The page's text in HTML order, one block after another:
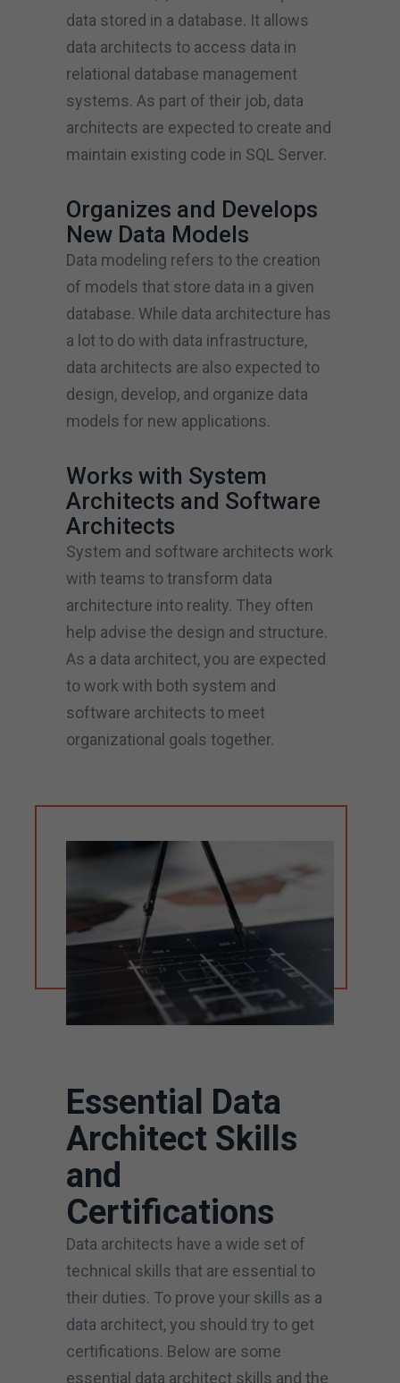
data stored in a database. It allows
data architects to access data in
relational database management
systems. As part of their job, data
architects are expected to create and
maintain existing code in SQL Server.
Organizes and Develops
New Data Models
Data modeling refers to the creation
of models that store data in a given
database. While data architecture has
a lot to do with data infrastructure,
data architects are also expected to
design, develop, and organize data
models for new applications.
Works with System
Architects and Software
Architects
System and software architects work
with teams to transform data
architecture into reality. They often
help advise the design and structure.
As a data architect, you are expected
to work with both system and
software architects to meet
organizational goals together.
Essential Data
Architect Skills
and
Certifications
Data architects have a wide set of
technical skills that are essential to
their duties. To prove your skills as a
data architect, you should try to get
certifications. Below are some
essential data architect skills and the